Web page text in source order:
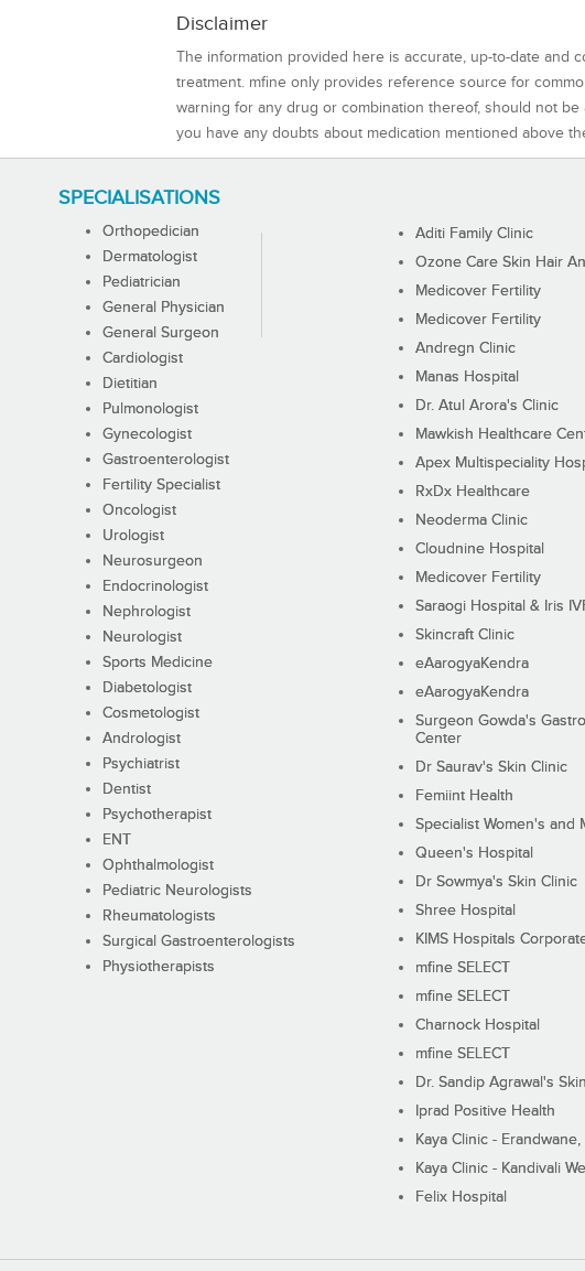
Disclaimer
The information provided here is accurate, up-to-date and
treatment. mfine only provides reference source for
warning for any drug or combination thereof, should not
you have any doubts about medication mentioned above
SPECIALISATIONS
Orthopedician
Dermatologist
Pediatrician
General Physician
General Surgeon
Cardiologist
Dietitian
Pulmonologist
Gynecologist
Gastroenterologist
Fertility Specialist
Oncologist
Urologist
Neurosurgeon
Endocrinologist
Nephrologist
Neurologist
Sports Medicine
Diabetologist
Cosmetologist
Andrologist
Psychiatrist
Dentist
Psychotherapist
ENT
Ophthalmologist
Pediatric Neurologists
Rheumatologists
Surgical Gastroenterologists
Physiotherapists
Aditi Family Clinic
Ozone Care Skin Hair
Medicover Fertility
Medicover Fertility
Andregn Clinic
Manas Hospital
Dr. Atul Arora's Clinic
Mawkish Healthcare
Apex Multispeciality
RxDx Healthcare
Neoderma Clinic
Cloudnine Hospital
Medicover Fertility
Saraogi Hospital & Iris
Skincraft Clinic
eAarogyaKendra
eAarogyaKendra
Surgeon Gowda's
Center
Dr Saurav's Skin Clinic
Femiint Health
Specialist Women's and
Queen's Hospital
Dr Sowmya's Skin Clinic
Shree Hospital
KIMS Hospitals
mfine SELECT
mfine SELECT
Charnock Hospital
mfine SELECT
Dr. Sandip Agrawal's
Iprad Positive Health
Kaya Clinic - Erandwane,
Kaya Clinic - Kandivali
Felix Hospital